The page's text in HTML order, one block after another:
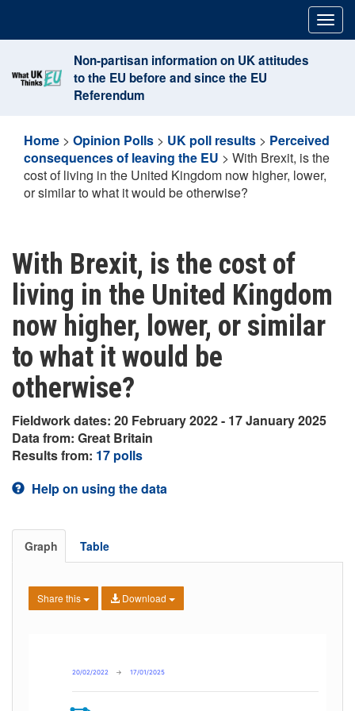
content
Non-partisan information on UK attitudes
to the EU before and since the EU
Referendum
Home > Opinion Polls > UK poll results > Perceived
consequences of leaving the EU > With Brexit, is the
cost of living in the United Kingdom now higher, lower,
or similar to what it would be otherwise?
With Brexit, is the cost of
living in the United Kingdom
now higher, lower, or similar
to what it would be
otherwise?
Fieldwork dates: 20 February 2022 - 17 January 2025
Data from: Great Britain
Results from: 17 polls
Help on using the data
Graph Table
Share this Download
20/02/2022 → 17/01/2025